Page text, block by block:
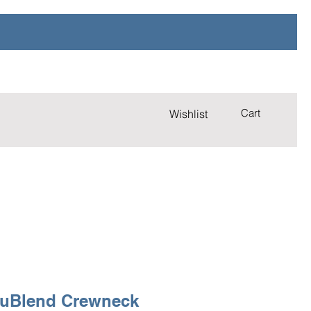
Wishlist Cart
Crewneck